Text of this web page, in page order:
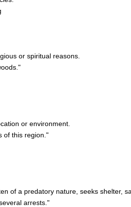
or spiritual reasons.
or environment.
of this region."
of a predatory nature, seeks shelter,
arrests."